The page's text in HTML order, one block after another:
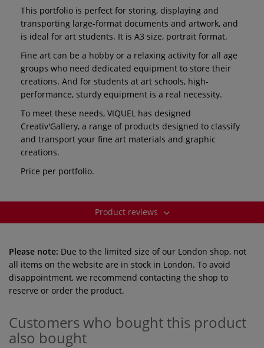
This portfolio is perfect for storing, displaying and
transporting large-format documents and artwork, and
is ideal for art students. It is A3 size, portrait format.
Fine art can be a hobby or a relaxing activity for all age
groups who need dedicated equipment to store their
creations. And for students at art schools, high-
performance, sturdy equipment is a real necessity.
To meet these needs, VIQUEL has designed
Creativ'Gallery, a range of products designed to classify
and transport your fine art materials and graphic
creations.
Price per portfolio.
Product reviews
Please note: Due to the limited size of our London shop, not
all items on the website are in stock in London. To avoid
disappointment, we recommend contacting the shop to
reserve or order the product.
Customers who bought this product
also bought